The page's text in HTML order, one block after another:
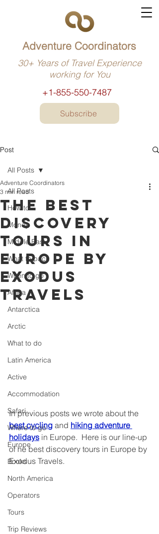
+1-855-550-7487
Adventure Coordinators
30+ Years of Travel Experience
working for You
Subscribe
Post
All Posts
How to
Money
Middle East
What to pack
When to go
Africa
Antarctica
Arctic
What to do
Latin America
Active
Accommodation
Safari
Where to go
Europe
Books
North America
Operators
Tours
Trip Reviews
All Posts
The best
discovery
tours in
Europe by
Exodus
Travels
Adventure Coordinators
3 min read
In previous posts we wrote about the
best cycling and hiking adventure
holidays in Europe.  Here is our line-up
of he best discovery tours in Europe by
Exodus Travels.